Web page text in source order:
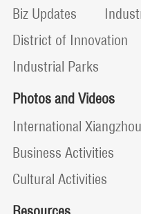
Biz Updates
District of Innovation
Industrial Parks
Photos and Videos
International Xiangzhou
Business Activities
Cultural Activities